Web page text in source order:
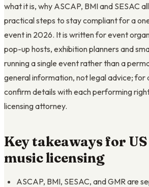
what it is, why ASCAP, BMI and SESAC
practical steps to stay compliant for a
event in 2026. It is written for event
pop-up hosts, exhibition planners and
running a single event rather than a
general information, not legal advice; for
confirm details with each performing
licensing attorney.
Key takeaways for
music licensing
ASCAP, BMI, SESAC, and GMR are